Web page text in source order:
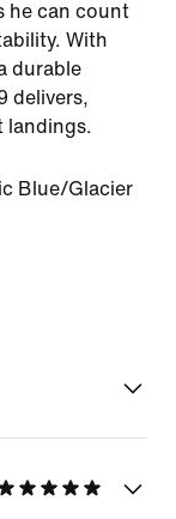
he can count
With
durable
delivers,
landings.
Blue/Glacier